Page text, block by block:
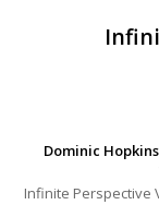
Dominic
Infinite Perspective